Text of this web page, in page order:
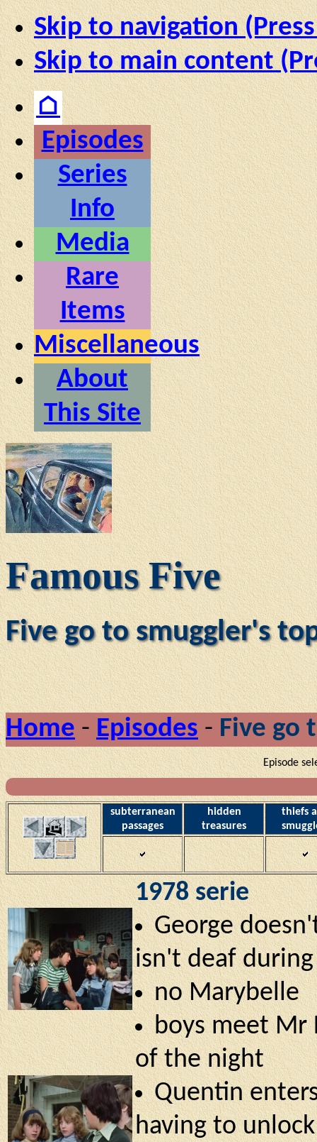
Skip to navigation
Skip to main content
⌂
Episodes
Series
Info
Media
Rare
Items
Miscellaneous
About
This Site
Famous Five
Five go to smuggler's
Home - Episodes - Five go
Episode
subterranean
passages
hidden
treasures
thiefs
1978 serie
George
isn't deaf
no Marybelle
boys meet Mr
of the night
Quentin
having to